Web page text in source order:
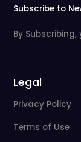
Subscribe to
By
Legal
Privacy Policy
Terms of Use